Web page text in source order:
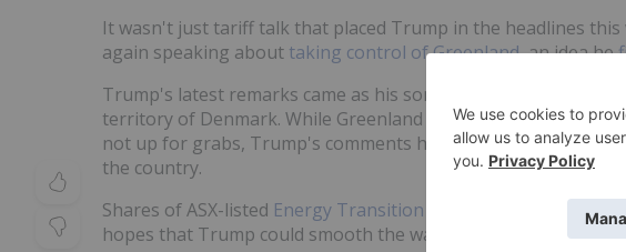
It wasn't just tariff talk that placed Trump in the headlines this
again speaking about taking control of Greenland, an idea he
Trump's latest remarks came as his son Donald Trump Jr.
territory of Denmark. While Greenland and Denmark have
not up for grabs, Trump's comments have already benefited
the country.
Shares of ASX-listed Energy Transition Minerals (ASX:ETM)
hopes that Trump could smooth the way for the company's